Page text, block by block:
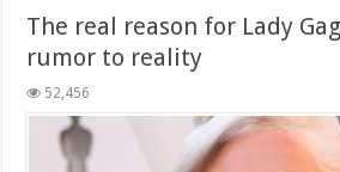
The real reason for Lady
rumor to reality
52,456